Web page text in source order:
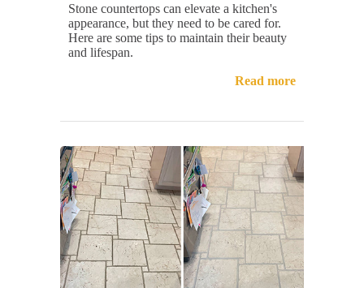
Stone countertops can elevate a kitchen's
appearance, but they need to be cared for.
Here are some tips to maintain their beauty
and lifespan.
Read more